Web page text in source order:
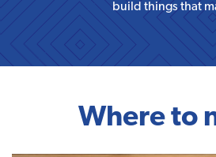
build things that
Where to